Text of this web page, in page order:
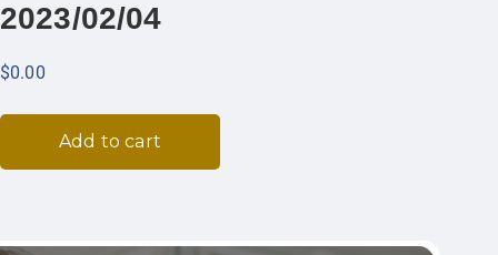
2023/02/04
$0.00
Add to cart